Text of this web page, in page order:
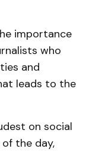
importance
who
and
leads to the
on social
the day,